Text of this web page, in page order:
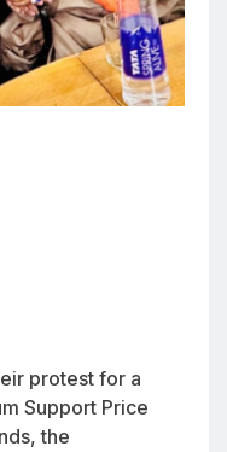
protest for a
Support Price
the